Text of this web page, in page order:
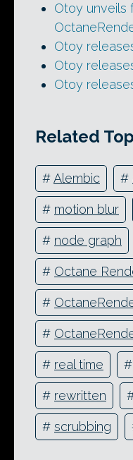
Otoy unveils
Otoy
Otoy
Otoy
Related
#Alembic #
# motion blur
# node graph
# Octane
#
#
# real time #
# rewritten
# scrubbing